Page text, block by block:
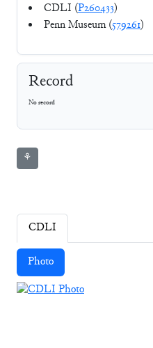
CDLI (P260433)
Penn Museum (579261)
Record
No record
⚘
CDLI
Photo